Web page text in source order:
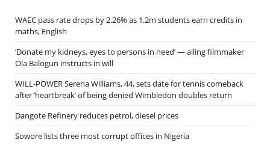
WAEC pass rate drops by 2.26% as 1.2m students earn credits in
maths, English
‘Donate my kidneys, eyes to persons in need’ — ailing filmmaker
Ola Balogun instructs in will
WILL-POWER Serena Williams, 44, sets date for tennis comeback
after ‘heartbreak’ of being denied Wimbledon doubles return
Dangote Refinery reduces petrol, diesel prices
Sowore lists three most corrupt offices in Nigeria